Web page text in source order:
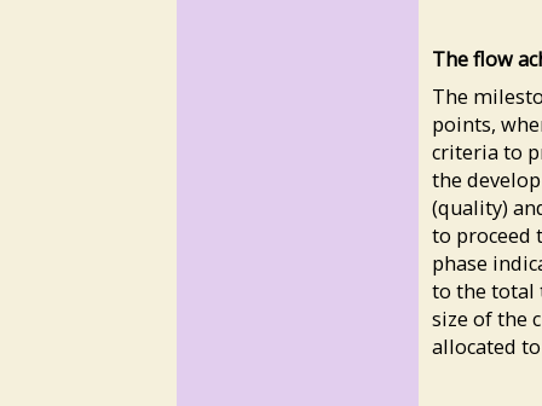
The flow
The
points,
criteria to
the
(quality)
to proceed
phase
to the total
size of the
allocated